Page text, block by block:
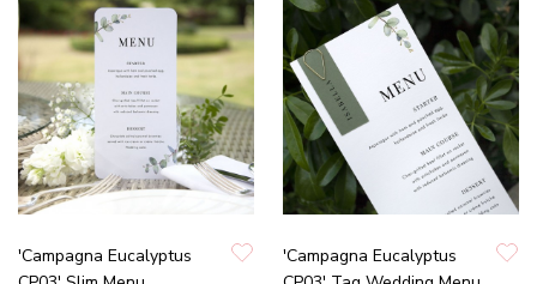
'Campagna Eucalyptus
'Campagna Eucalyptus